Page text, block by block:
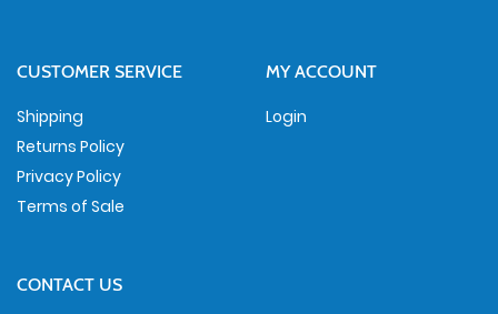
CUSTOMER SERVICE
Shipping
Returns Policy
Privacy Policy
Terms of Sale
MY ACCOUNT
Login
CONTACT US